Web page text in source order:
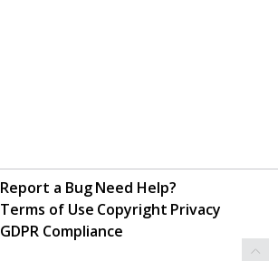
Report a BugNeed Help?
Terms of Use Copyright Privacy
GDPR Compliance